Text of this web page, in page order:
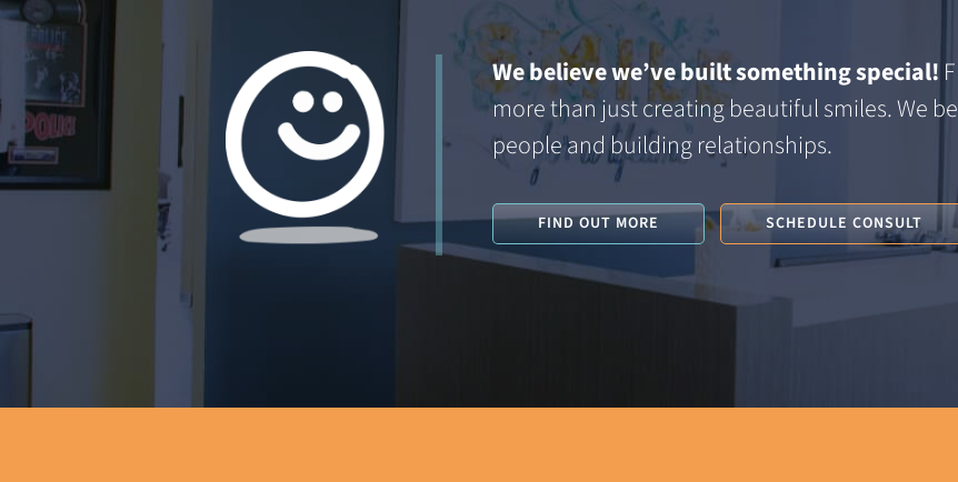
We believe we’ve built something special!
more than just creating beautiful smiles. We
people and building relationships.
FIND OUT MORE SCHEDULE CONSULT